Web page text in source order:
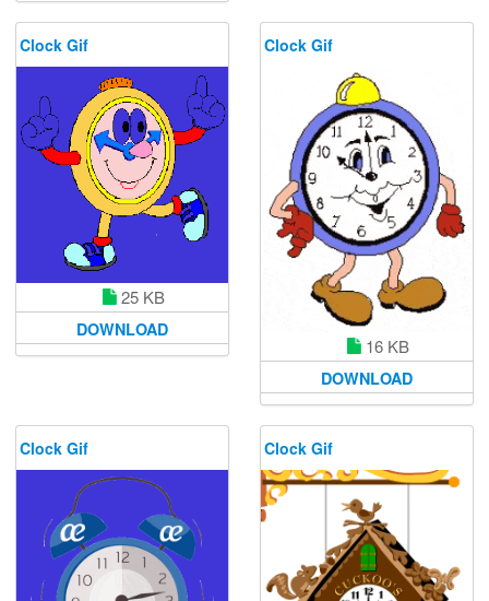
Clock Gif
25 KB
DOWNLOAD
Clock Gif
16 KB
DOWNLOAD
Clock Gif Clock Gif